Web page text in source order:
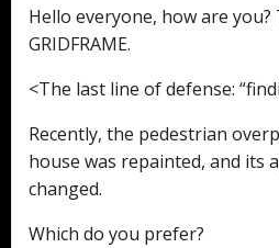
Hello everyone, how are
GRIDFRAME.
<The last line of defense:
Recently, the pedestrian
house was repainted, and its
changed.
Which do you prefer?